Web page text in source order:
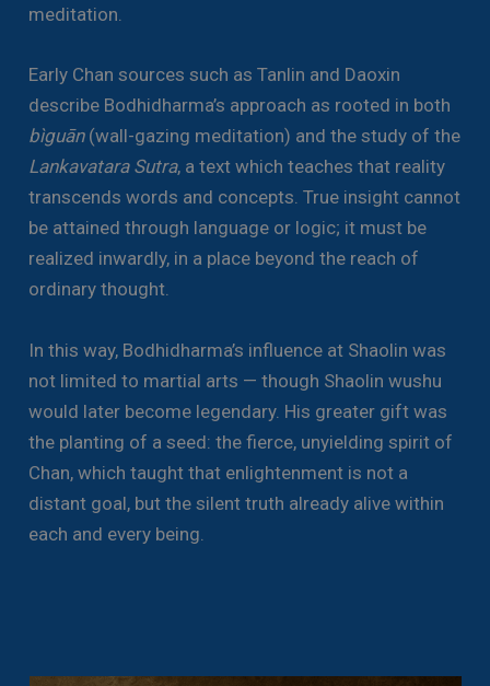
meditation.
Early Chan sources such as Tanlin and Daoxin
describe Bodhidharma’s approach as rooted in both
bìguān(wall-gazing meditation) and the study of the
Lankavatara Sutra, a text which teaches that reality
transcends words and concepts. True insight cannot
be attained through language or logic; it must be
realized inwardly, in a place beyond the reach of
ordinary thought.
In this way, Bodhidharma’s influence at Shaolin was
not limited to martial arts — though Shaolin wushu
would later become legendary. His greater gift was
the planting of a seed: the fierce, unyielding spirit of
Chan, which taught that enlightenment is not a
distant goal, but the silent truth already alive within
each and every being.